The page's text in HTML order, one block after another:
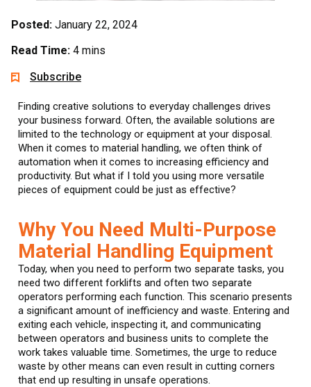
Posted: January 22, 2024
Read Time: 4 mins
Subscribe
Finding creative solutions to everyday challenges drives
your business forward. Often, the available solutions are
limited to the technology or equipment at your disposal.
When it comes to material handling, we often think of
automation when it comes to increasing efficiency and
productivity. But what if I told you using more versatile
pieces of equipment could be just as effective?
Why You Need Multi-Purpose
Material Handling Equipment
Today, when you need to perform two separate tasks, you
need two different forklifts and often two separate
operators performing each function. This scenario presents
a significant amount of inefficiency and waste. Entering and
exiting each vehicle, inspecting it, and communicating
between operators and business units to complete the
work takes valuable time. Sometimes, the urge to reduce
waste by other means can even result in cutting corners
that end up resulting in unsafe operations.